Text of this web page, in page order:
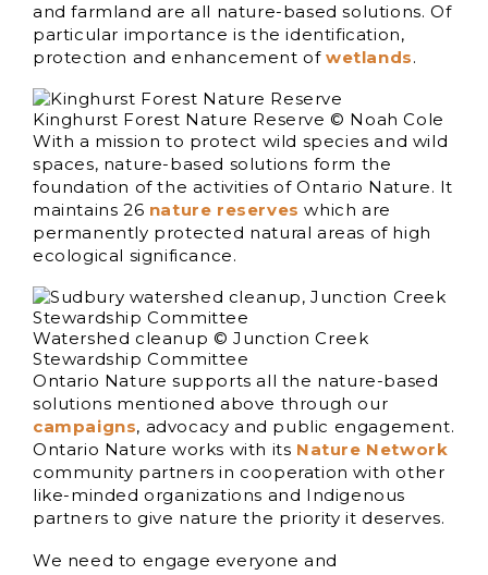
and farmland are all nature-based solutions. Of
particular importance is the identification,
protection and enhancement ofwetlands.
Kinghurst Forest Nature Reserve © Noah Cole
With a mission to protect wild species and wild
spaces, nature-based solutions form the
foundation of the activities of Ontario Nature. It
maintains 26 nature reserves which are
permanently protected natural areas of high
ecological significance.
Watershed cleanup © Junction Creek
Stewardship Committee
Ontario Nature supports all the nature-based
solutions mentioned above through our
campaigns, advocacy and public engagement.
Ontario Nature works with its Nature Network
community partners in cooperation with other
like-minded organizations and Indigenous
partners to give nature the priority it deserves.
We need to engage everyone and